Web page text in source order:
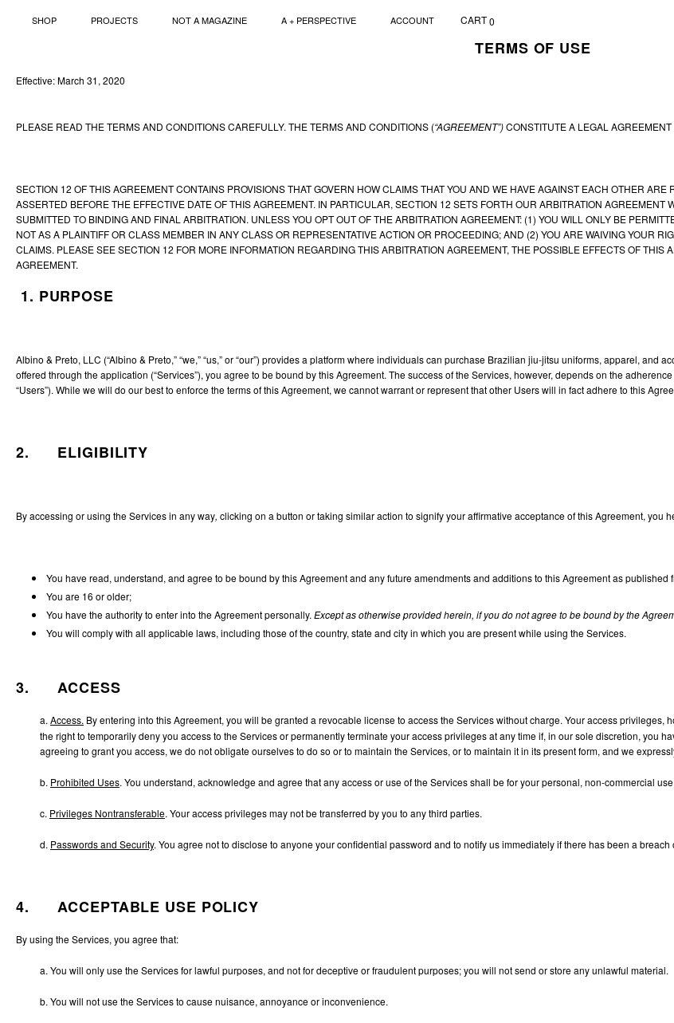
content
SHOP PROJECTS NOT A MAGAZINE A + PERSPECTIVE ACCOUNT CART0
TERMS OF USE
Effective: March 31, 2020
PLEASE READ THE TERMS AND CONDITIONS CAREFULLY. THE TERMS AND CONDITIONS (“AGREEMENT”)CONSTITUTE A LEGAL
SECTION 12 OF THIS AGREEMENT CONTAINS PROVISIONS THAT GOVERN HOW CLAIMS THAT YOU AND WE HAVE AGAINST EACH OTHER
ASSERTED BEFORE THE EFFECTIVE DATE OF THIS AGREEMENT. IN PARTICULAR, SECTION 12 SETS FORTH OUR ARBITRATION
SUBMITTED TO BINDING AND FINAL ARBITRATION. UNLESS YOU OPT OUT OF THE ARBITRATION AGREEMENT: (1) YOU WILL ONLY BE
NOT AS A PLAINTIFF OR CLASS MEMBER IN ANY CLASS OR REPRESENTATIVE ACTION OR PROCEEDING; AND (2) YOU ARE WAIVING YOUR
CLAIMS. PLEASE SEE SECTION 12 FOR MORE INFORMATION REGARDING THIS ARBITRATION AGREEMENT, THE POSSIBLE EFFECTS OF THIS
AGREEMENT.
1. PURPOSE
Albino & Preto, LLC (“Albino & Preto,” “we,” “us,” or “our”) provides a platform where individuals can purchase Brazilian jiu-jitsu uniforms, apparel,
offered through the application (“Services”), you agree to be bound by this Agreement. The success of the Services, however, depends on the
“Users”). While we will do our best to enforce the terms of this Agreement, we cannot warrant or represent that other Users will in fact adhere to this
2. ELIGIBILITY
By accessing or using the Services in any way, clicking on a button or taking similar action to signify your affirmative acceptance of this Agreement, you
You have read, understand, and agree to be bound by this Agreement and any future amendments and additions to this Agreement as published
You are 16 or older;
You have the authority to enter into the Agreement personally. Except as otherwise provided herein, if you do not agree to be bound by the
You will comply with all applicable laws, including those of the country, state and city in which you are present while using the Services.
3. ACCESS
a. Access. By entering into this Agreement, you will be granted a revocable license to access the Services without charge. Your access
the right to temporarily deny you access to the Services or permanently terminate your access privileges at any time if, in our sole discretion, you
agreeing to grant you access, we do not obligate ourselves to do so or to maintain the Services, or to maintain it in its present form, and we
b. Prohibited Uses. You understand, acknowledge and agree that any access or use of the Services shall be for your personal, non-commercial
c. Privileges Nontransferable. Your access privileges may not be transferred by you to any third parties.
d. Passwords and Security. You agree not to disclose to anyone your confidential password and to notify us immediately if there has been a breach
4. ACCEPTABLE USE POLICY
By using the Services, you agree that:
a. You will only use the Services for lawful purposes, and not for deceptive or fraudulent purposes; you will not send or store any unlawful material.
b. You will not use the Services to cause nuisance, annoyance or inconvenience.